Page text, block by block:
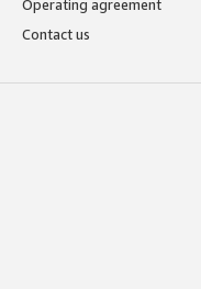
Operating agreement
Contact us